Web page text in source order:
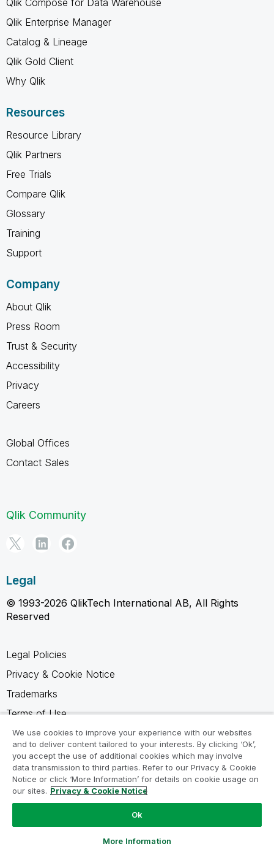
Qlik Enterprise Manager
Catalog & Lineage
Qlik Gold Client
Why Qlik
Resources
Resource Library
Qlik Partners
Free Trials
Compare Qlik
Glossary
Training
Support
Company
About Qlik
Press Room
Trust & Security
Accessibility
Privacy
Careers
Global Offices
Contact Sales
Qlik Community
Legal
© 1993-2026 QlikTech International AB, All Rights
Reserved
Legal Policies
Privacy & Cookie Notice
Trademarks
Terms of Use
Legal Agreements
Product Terms
Do not share my info
We use cookies to improve your experience with our websites
and to deliver content tailored to your interests. By clicking ‘Ok’,
you accept the use of additional cookies which may involve
data transmission to third parties. Refer to our Privacy & Cookie
Notice or click ‘More Information’ for details on cookie usage on
our sites. Privacy & Cookie Notice
Ok
More Information